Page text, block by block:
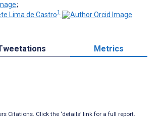
;
Lima de Castro1
Metrics
Citations. Click the ‘details’ link for a full report.